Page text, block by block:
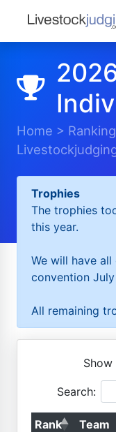
Home >
Trophies
The trophies
this year.
We will have
convention
All remaining
Show
Search:
Rank Team